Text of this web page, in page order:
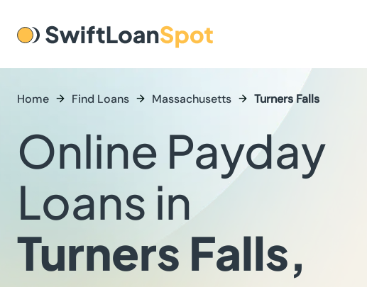
Home Find Loans Massachusetts Turners Falls
Online Payday
Loans in
Turners Falls,